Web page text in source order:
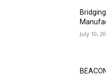
July 10,